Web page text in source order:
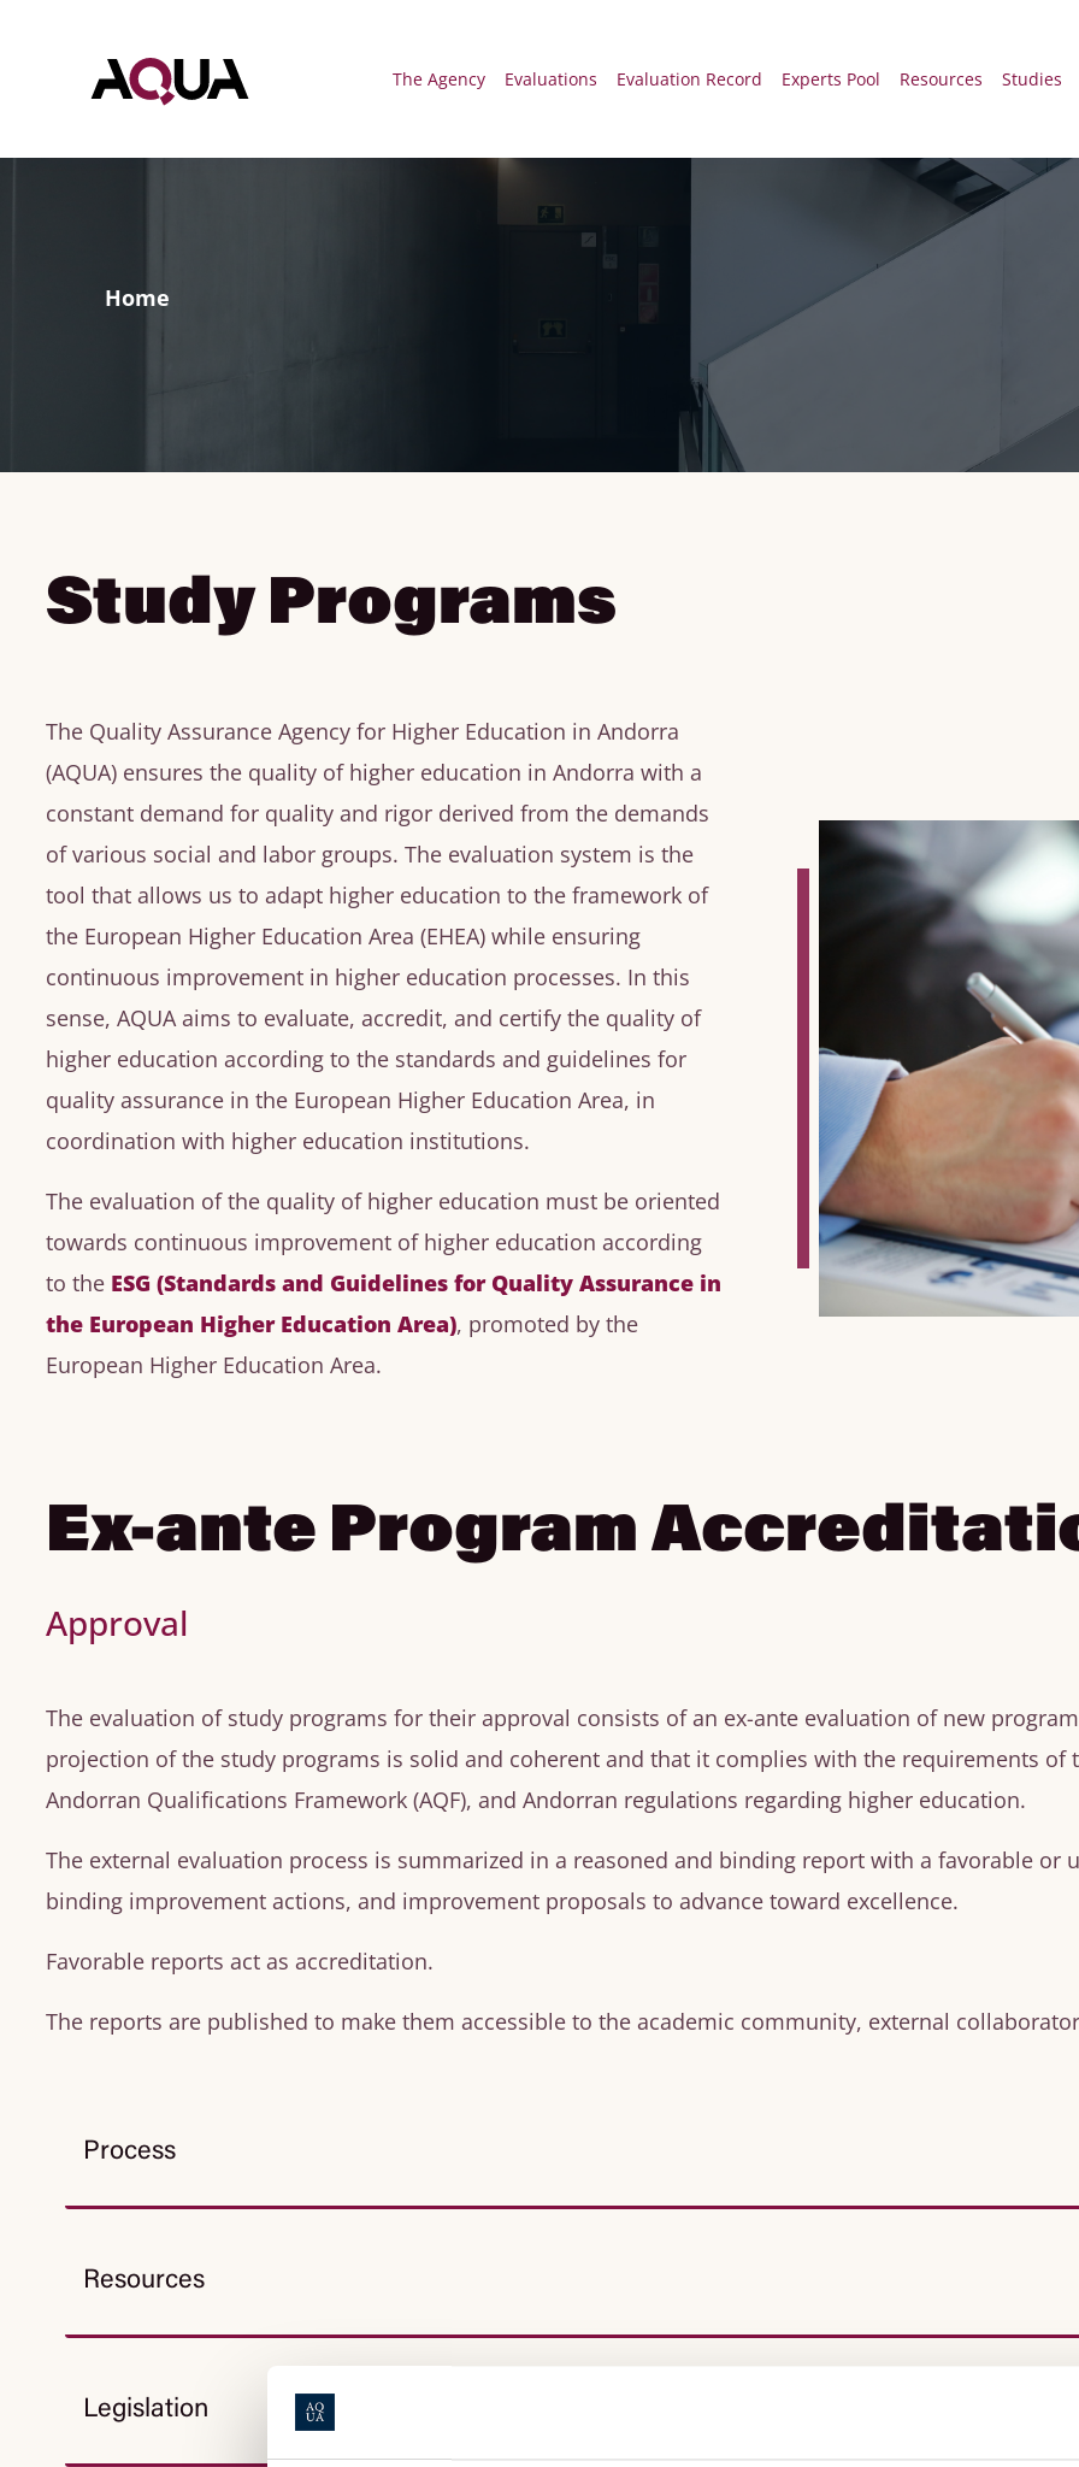
Menú principal
The Agency Evaluations Evaluation Record Experts Pool Resources Studies
Home
Study Programs
The Quality Assurance Agency for Higher Education in Andorra
(AQUA) ensures the quality of higher education in Andorra with a
constant demand for quality and rigor derived from the demands
of various social and labor groups. The evaluation system is the
tool that allows us to adapt higher education to the framework of
the European Higher Education Area (EHEA) while ensuring
continuous improvement in higher education processes. In this
sense, AQUA aims to evaluate, accredit, and certify the quality of
higher education according to the standards and guidelines for
quality assurance in the European Higher Education Area, in
coordination with higher education institutions.
The evaluation of the quality of higher education must be oriented
towards continuous improvement of higher education according
to the ESG (Standards and Guidelines for Quality Assurance in
the European Higher Education Area), promoted by the
European Higher Education Area.
Ex-ante Program
Approval
The evaluation of study programs for their approval consists of an ex-ante evaluation of new
projection of the study programs is solid and coherent and that it complies with the requirements of
Andorran Qualifications Framework (AQF), and Andorran regulations regarding higher education.
The external evaluation process is summarized in a reasoned and binding report with a favorable or
binding improvement actions, and improvement proposals to advance toward excellence.
Favorable reports act as accreditation.
The reports are published to make them accessible to the academic community, external
Process
Resources
Legislation